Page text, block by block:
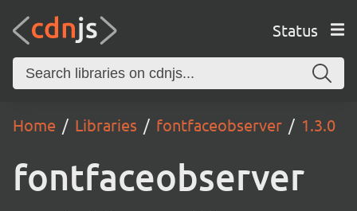
Status
Home Libraries fontfaceobserver 1.3.0
fontfaceobserver